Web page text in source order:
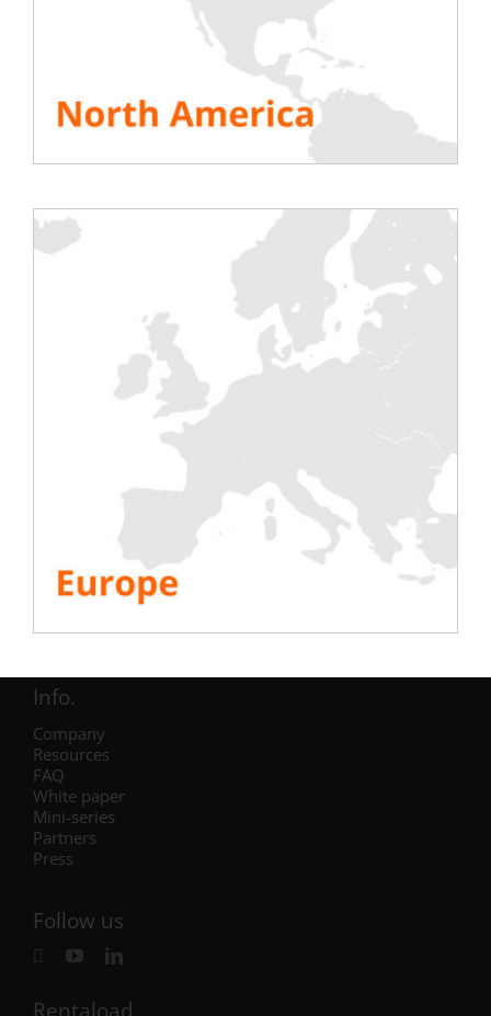
In addition, in naval and aeronautics, the
installation of a thermal engine requires major
assembly operations that are sometimes
irreversible (eg: the case of submarines or ships). It
is necessary to ensure that the engine is working
properly and that it has been fine-tuned before
launching or flight testing. The load bank fully
Load Bank Types
DC Battery Discharge Bench
Alternating Current Discharge Bench
Load bank for generator or turbine test
CONTACT US
Air Conditioning
Generator
Inverter
IST Commissioning
Info.
Company
Resources
FAQ
White paper
Mini-series
Partners
Press
Follow us
Rentaload